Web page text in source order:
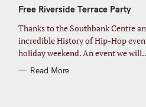
O
E
S
Free Riverside Terrace Party
Thanks to the Southbank Centre
incredible History of Hip-Hop
holiday weekend. An event we will..
Read More